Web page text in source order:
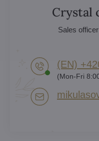
Crystal
Sales
(EN)
(Mon-Fri